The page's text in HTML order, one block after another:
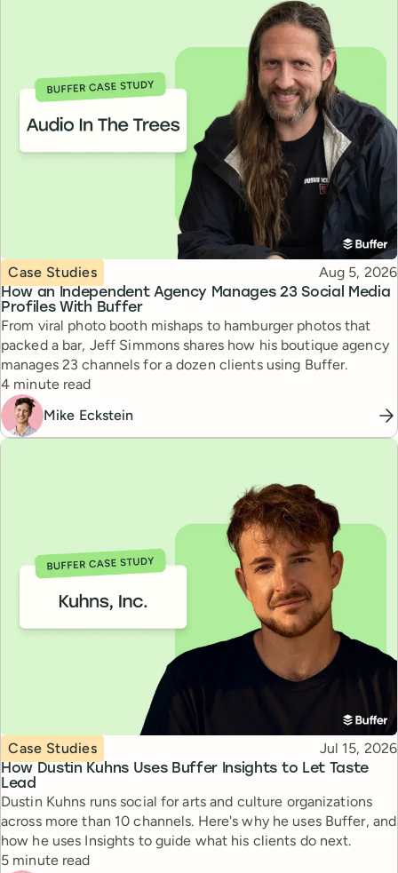
How an Independent Agency Manages 23 Social Media
Profiles With Buffer
Topic
Case Studies Published
Aug 5, 2026
From viral photo booth mishaps to hamburger photos that
packed a bar, Jeff Simmons shares how his boutique agency
manages 23 channels for a dozen clients using Buffer.
Reading time
4 minute read
Mike Eckstein
How Dustin Kuhns Uses Buffer Insights to Let Taste
Lead
Topic
Case Studies Published
Jul 15, 2026
Dustin Kuhns runs social for arts and culture organizations
across more than 10 channels. Here's why he uses Buffer, and
how he uses Insights to guide what his clients do next.
Reading time
5 minute read